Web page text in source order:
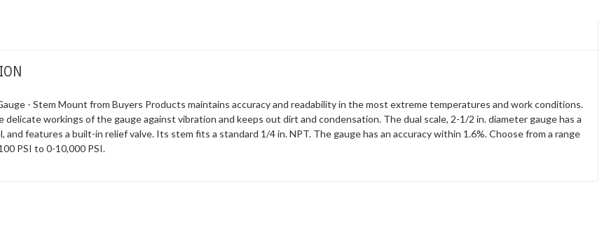
- Stem Mount from Buyers Products maintains accuracy and readability in the most extreme temperatures and work conditions.
workings of the gauge against vibration and keeps out dirt and condensation. The dual scale, 2-1/2 in. diameter gauge has a
and features a built-in relief valve. Its stem fits a standard 1/4 in. NPT. The gauge has an accuracy within 1.6%. Choose from a range
PSI to 0-10,000 PSI.